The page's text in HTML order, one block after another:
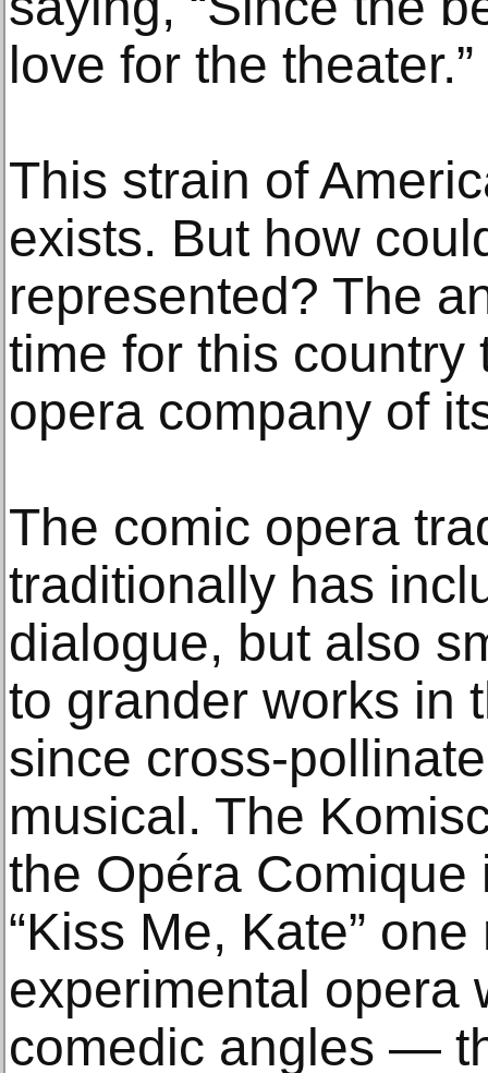
love for the theater.”
This strain of
exists. But how
represented? The
time for this country
opera company of
The comic opera
traditionally has
dialogue, but also
to grander works in
since cross-
musical. The
the Opéra
“Kiss Me, Kate”
experimental
comedic angles —